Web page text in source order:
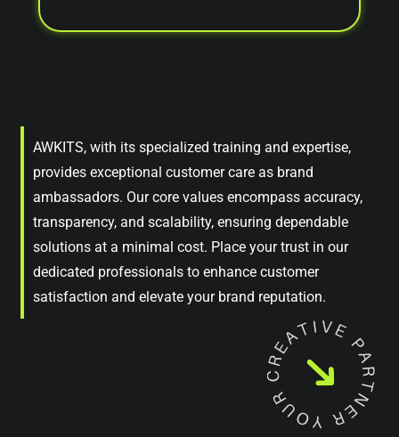
AWKITS, with its specialized training and expertise,
provides exceptional customer care as brand
ambassadors. Our core values encompass accuracy,
transparency, and scalability, ensuring dependable
solutions at a minimal cost. Place your trust in our
dedicated professionals to enhance customer
satisfaction and elevate your brand reputation.